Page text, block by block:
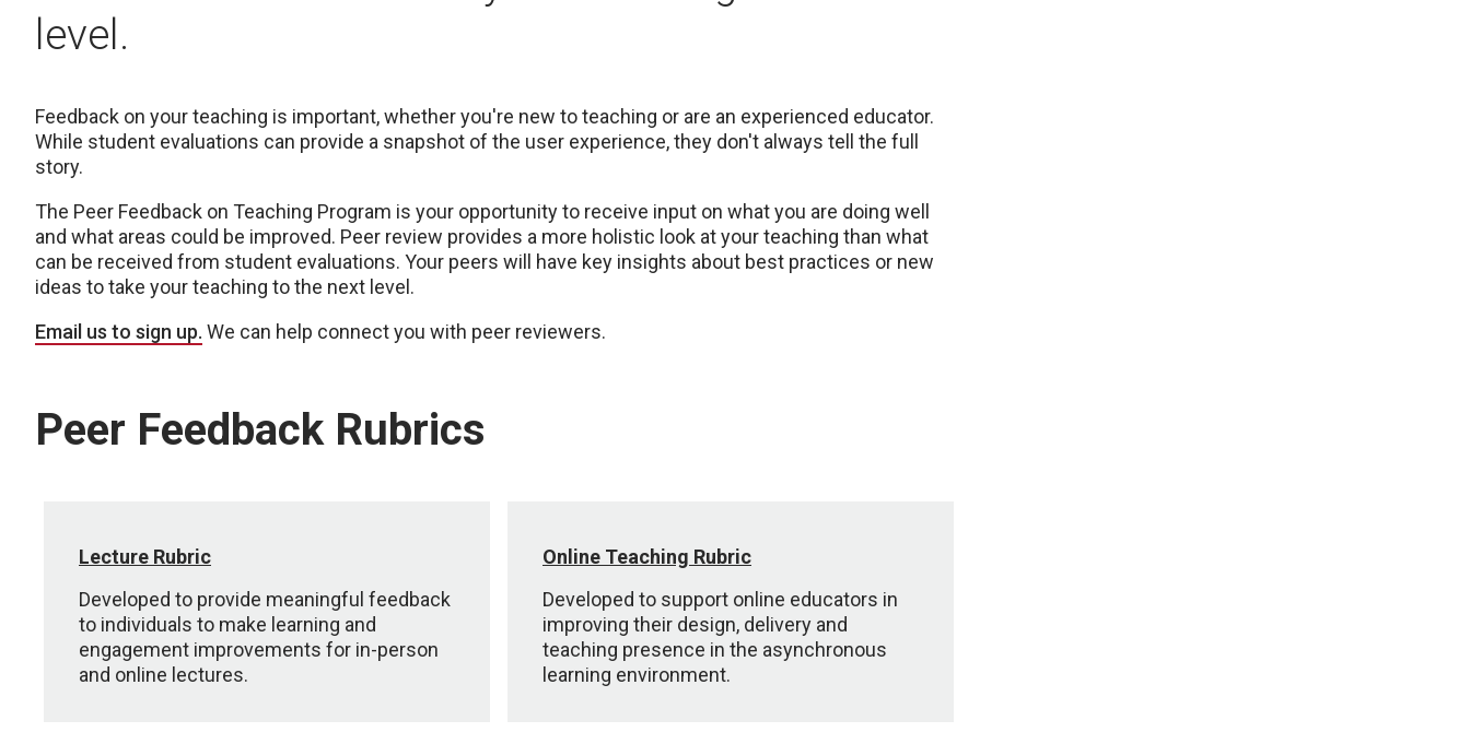
level.
Feedback on your teaching is important, whether you're new to teaching or are an experienced educator.
While student evaluations can provide a snapshot of the user experience, they don't always tell the full
story.
The Peer Feedback on Teaching Program is your opportunity to receive input on what you are doing well
and what areas could be improved. Peer review provides a more holistic look at your teaching than what
can be received from student evaluations. Your peers will have key insights about best practices or new
ideas to take your teaching to the next level.
Email us to sign up. We can help connect you with peer reviewers.
Peer Feedback Rubrics
Lecture Rubric
Developed to provide meaningful feedback
to individuals to make learning and
engagement improvements for in-person
and online lectures.
Online Teaching Rubric
Developed to support online educators in
improving their design, delivery and
teaching presence in the asynchronous
learning environment.